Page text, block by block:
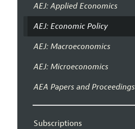
AEJ: Applied Economics
AEJ: Economic Policy
AEJ: Macroeconomics
AEJ: Microeconomics
AEA Papers and Proceedings
Subscriptions